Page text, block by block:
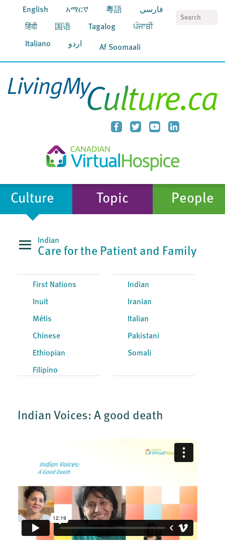
English አማርኛ 粵語 فارسي
हिंदी 国语 Tagalog ਪੰਜਾਬੀ
Italiano اردو Af Soomaali
Culture Topic People
Indian
Care for the Patient and Family
First Nations
Inuit
Métis
Chinese
Ethiopian
Filipino
Indian
Iranian
Italian
Pakistani
Somali
Indian Voices: A good death